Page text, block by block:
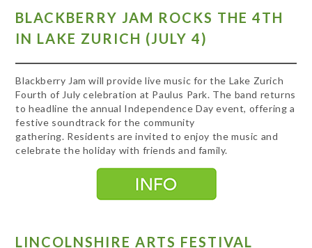
BLACKBERRY JAM ROCKS THE 4TH
IN LAKE ZURICH (JULY 4)
Blackberry Jam will provide live music for the Lake Zurich
Fourth of July celebration at Paulus Park. The band returns
to headline the annual Independence Day event, offering a
festive soundtrack for the community
gathering. Residents are invited to enjoy the music and
celebrate the holiday with friends and family.
LINCOLNSHIRE ARTS FESTIVAL